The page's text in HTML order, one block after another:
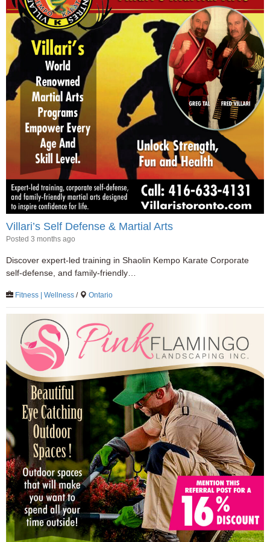
Villari’s Self Defense & Martial Arts
Posted 3 months ago
Discover expert-led training in Shaolin Kempo Karate Corporate
self-defense, and family-friendly…
Fitness | Wellness / Ontario